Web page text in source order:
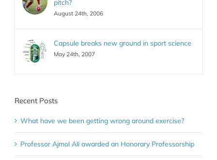
pitch?
August 24th, 2006
Capsule breaks new ground in sport science
May 24th, 2007
Recent Posts
What have we been getting wrong around exercise?
Professor Ajmol Ali awarded an Honorary Professorship